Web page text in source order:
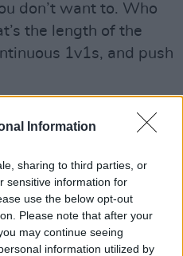
Information
sharing to third parties, or
sensitive information for
use the below opt-out
Please note that after your
may continue seeing
information utilized by
don’t want to. Who
the length of the
1v1s, and push
Sure, you have the
everything look
But for the
for the love of the
to put work in on our
and every game, to